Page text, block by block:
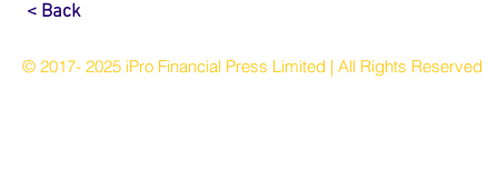
< Back
© 2017- 2025 iPro Financial Press Limited | All Rights Reserved